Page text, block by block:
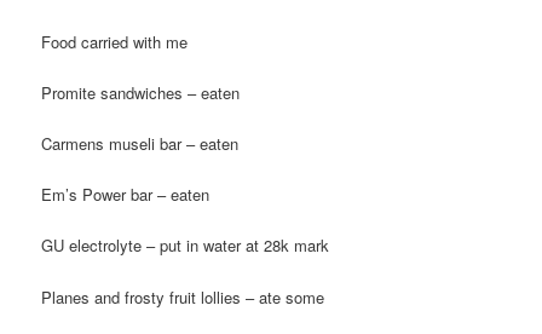
Food carried with me
Promite sandwiches – eaten
Carmens museli bar – eaten
Em’s Power bar – eaten
GU electrolyte – put in water at 28k mark
Planes and frosty fruit lollies – ate some